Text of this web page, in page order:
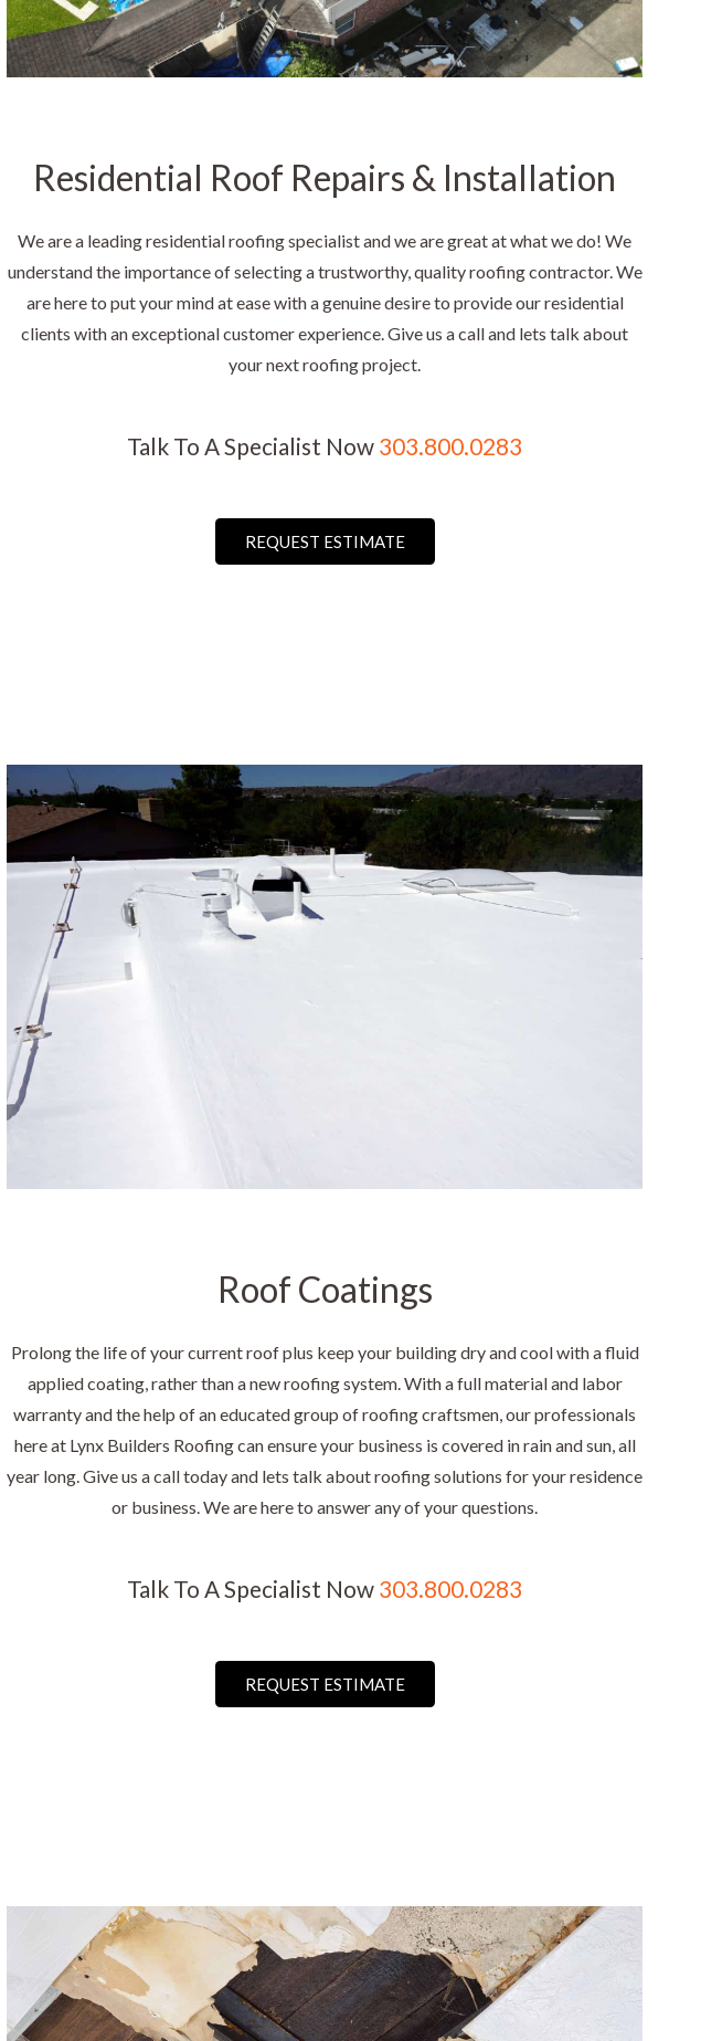
Residential Roof Repairs & Installation
We are a leading residential roofing specialist and we are great at what we do! We
understand the importance of selecting a trustworthy, quality roofing contractor. We
are here to put your mind at ease with a genuine desire to provide our residential
clients with an exceptional customer experience. Give us a call and lets talk about
your next roofing project.
Talk To A Specialist Now 303.800.0283
REQUEST ESTIMATE
Roof Coatings
Prolong the life of your current roof plus keep your building dry and cool with a fluid
applied coating, rather than a new roofing system. With a full material and labor
warranty and the help of an educated group of roofing craftsmen, our professionals
here at Lynx Builders Roofing can ensure your business is covered in rain and sun, all
year long. Give us a call today and lets talk about roofing solutions for your residence
or business. We are here to answer any of your questions.
Talk To A Specialist Now 303.800.0283
REQUEST ESTIMATE